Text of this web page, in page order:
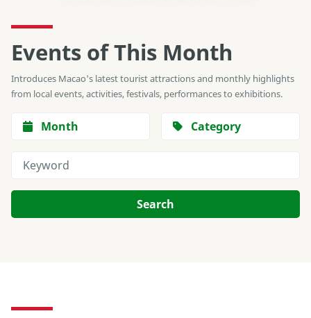
Events of This Month
Introduces Macao's latest tourist attractions and monthly highlights
from local events, activities, festivals, performances to exhibitions.
Month Category